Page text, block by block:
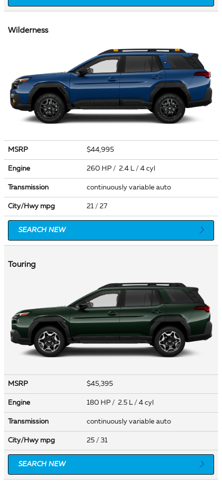
Wilderness
MSRP $44,995
Engine 260 HP / 2.4 L / 4 cyl
Transmission continuously variable auto
City/Hwy mpg 21 / 27
SEARCH NEW
Touring
MSRP $45,395
Engine 180 HP / 2.5 L / 4 cyl
Transmission continuously variable auto
City/Hwy mpg 25 / 31
SEARCH NEW